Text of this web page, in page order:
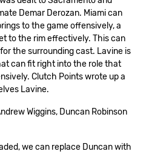
Demar Derozan. Miami can
to the game offensively, a
to the rim effectively. This can
the surrounding cast. Lavine is
can fit right into the role that
Clutch Points wrote up a
Lavine.
Wiggins, Duncan Robinson
we can replace Duncan with